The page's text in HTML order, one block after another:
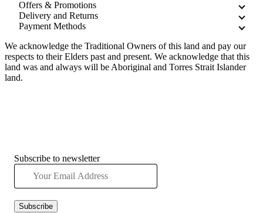
Offers & Promotions
Delivery and Returns
Payment Methods
We acknowledge the Traditional Owners of this land and pay our
respects to their Elders past and present. We acknowledge that this
land was and always will be Aboriginal and Torres Strait Islander
land.
Subscribe to newsletter
Subscribe